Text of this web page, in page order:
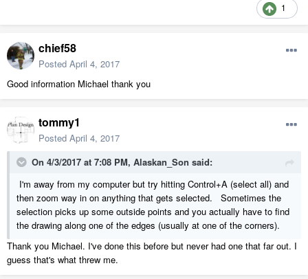
1
chief58
Posted April 4, 2017
Good information Michael thank you
tommy1
Posted April 4, 2017
On 4/3/2017 at 7:08 PM, Alaskan_Son said:
I'm away from my computer but try hitting Control+A (select all) and
then zoom way in on anything that gets selected. Sometimes the
selection picks up some outside points and you actually have to find
the drawing along one of the edges (usually at one of the corners).
Thank you Michael. I've done this before but never had one that far out. I
guess that's what threw me.